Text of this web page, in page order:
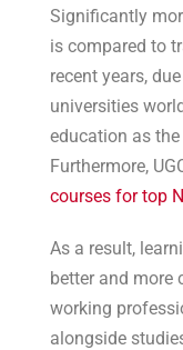
Significantly
is compared to
recent years,
universities
education as
Furthermore,
courses for top
As a result,
better and more
working
alongside